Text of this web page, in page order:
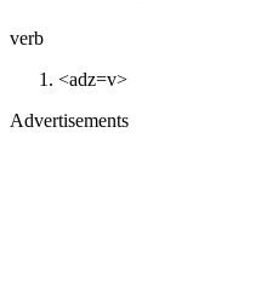
verb
<adz=v>
Advertisements